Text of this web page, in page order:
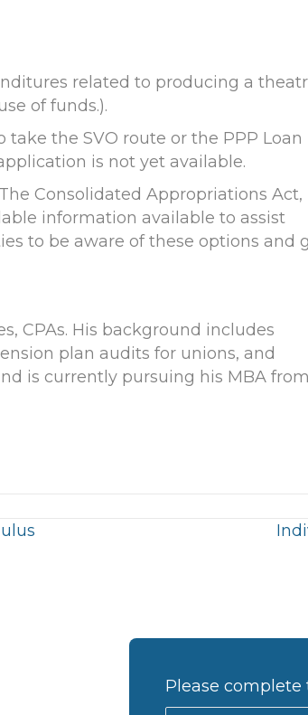
related to producing a
of funds.).
the SVO route or the PPP Loan
is not yet available.
Consolidated Appropriations Act,
information available to assist
to be aware of these options and
CPAs. His background includes
plan audits for unions, and
is currently pursuing his MBA from
Please